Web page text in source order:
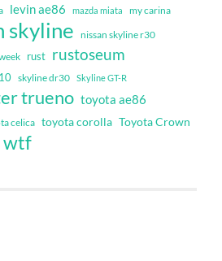
levin ae86 mazda miata my carina
skyline nissan skyline r30
rust rustoseum
skyline dr30 Skyline GT-R
trueno toyota ae86
celica toyota corolla Toyota Crown
wtf